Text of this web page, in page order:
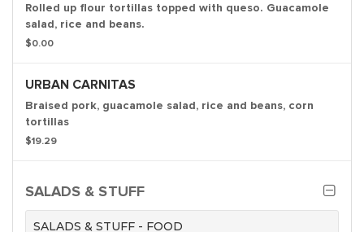
Rolled up flour tortillas topped with queso. Guacamole
salad, rice and beans.
$0.00
URBAN CARNITAS
Braised pork, guacamole salad, rice and beans, corn
tortillas
$19.29
SALADS & STUFF
SALADS & STUFF - FOOD